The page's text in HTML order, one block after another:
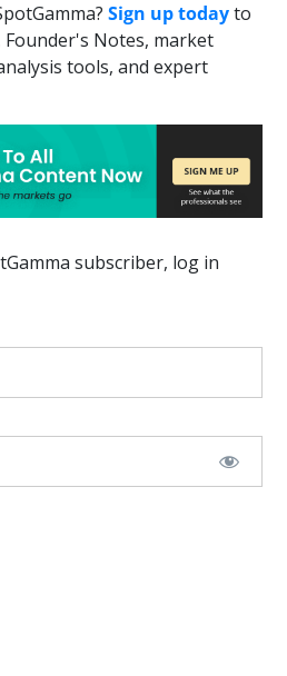
Sign up todayto
Founder's Notes, market
tools, and expert
subscriber, log in